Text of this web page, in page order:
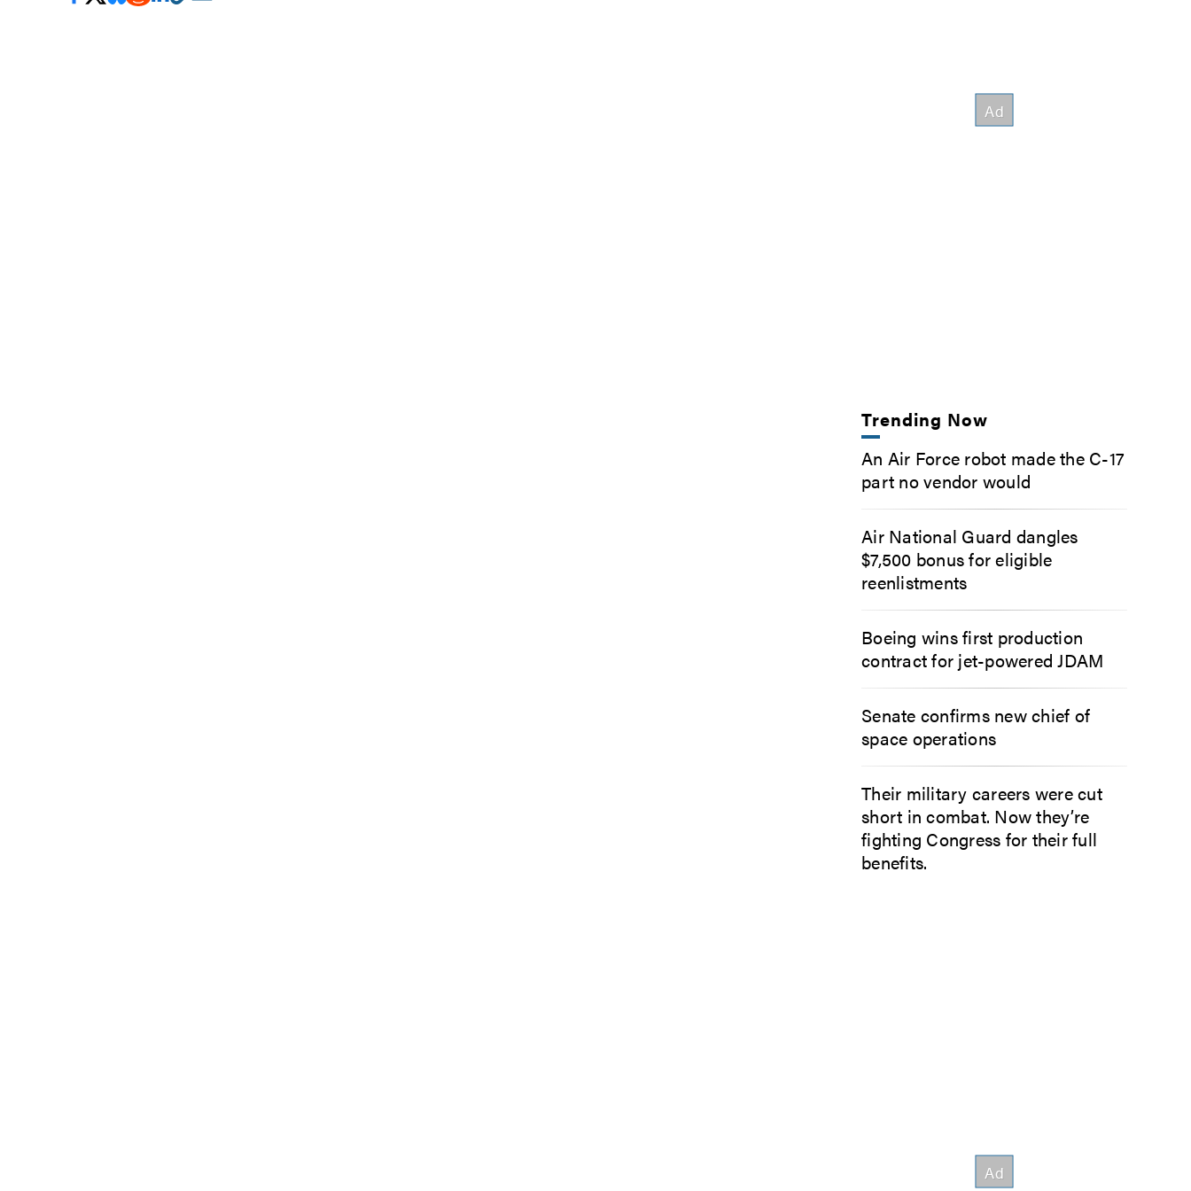
Trending Now
An Air Force robot made the C-17
part no vendor would
Air National Guard dangles
$7,500 bonus for eligible
reenlistments
Boeing wins first production
contract for jet-powered JDAM
Senate confirms new chief of
space operations
Their military careers were cut
short in combat. Now they’re
fighting Congress for their full
benefits.